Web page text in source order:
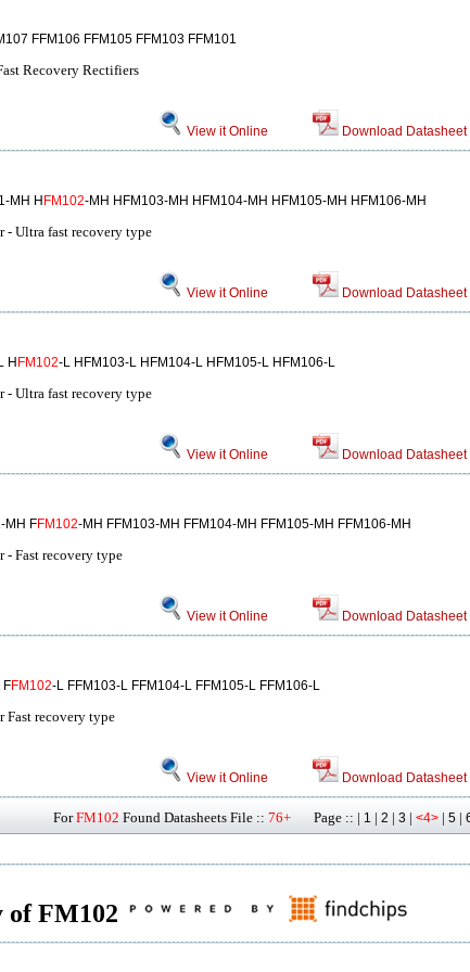
FFM106 FFM105 FFM103 FFM101
Recovery Rectifiers
View it Online Download Datasheet
MH H FM102-MH HFM103-MH HFM104-MH HFM105-MH HFM106-MH
Ultra fast recovery type
View it Online Download Datasheet
H FM102-L HFM103-L HFM104-L HFM105-L HFM106-L
Ultra fast recovery type
View it Online Download Datasheet
MH FFM102-MH FFM103-MH FFM104-MH FFM105-MH FFM106-MH
Fast recovery type
View it Online Download Datasheet
FFM102-L FFM103-L FFM104-L FFM105-L FFM106-L
recovery type
View it Online Download Datasheet
ForFM102 Found Datasheets File :: 76+ Page :: | 1 | 2 | 3 | <4> | 5 |
FM102